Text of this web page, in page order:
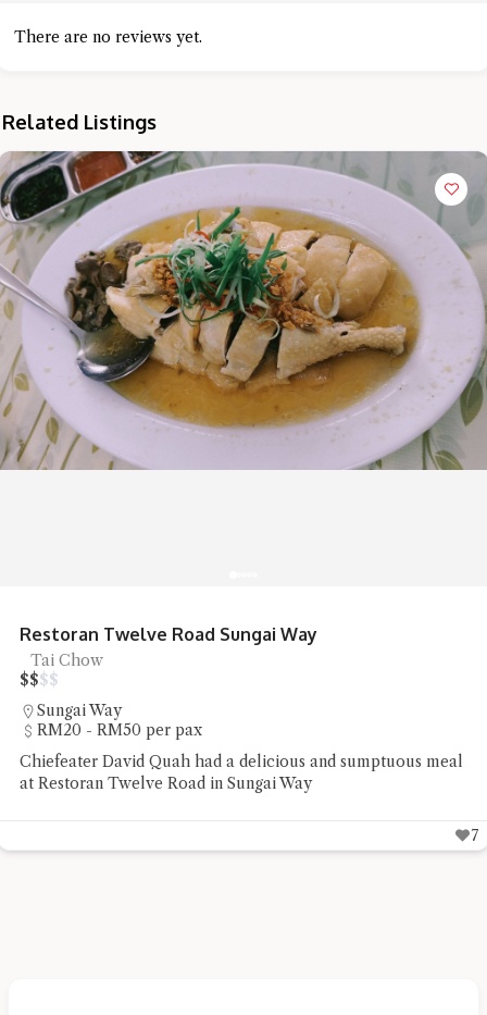
There are no reviews yet.
Related Listings
R&R Food Court Bandar Cassia Noodles
Noodles, Street Food
$$$$
Simpang Ampat
Under RM20 per pax
Chiefeater Hedges Liang had some street food staple of
noodles and pan mee at R&R Food Court Bandar Cassia
5